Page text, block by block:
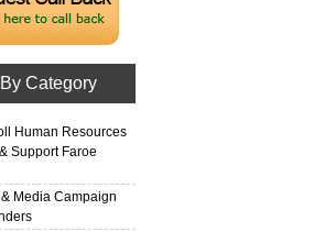
Category
Human Resources
Support Faroe
Media Campaign